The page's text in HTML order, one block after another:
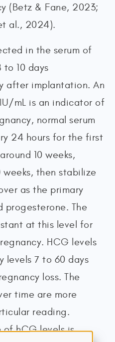
(Betz & Fane, 2023;
al., 2024).
in the serum of
10 days
after implantation. An
mL is an indicator of
normal serum
24 hours for the first
10 weeks,
then stabilize
as the primary
progesterone. The
at this level for
HCG levels
levels 7 to 60 days
loss. The
time are more
reading.
hCG levels is